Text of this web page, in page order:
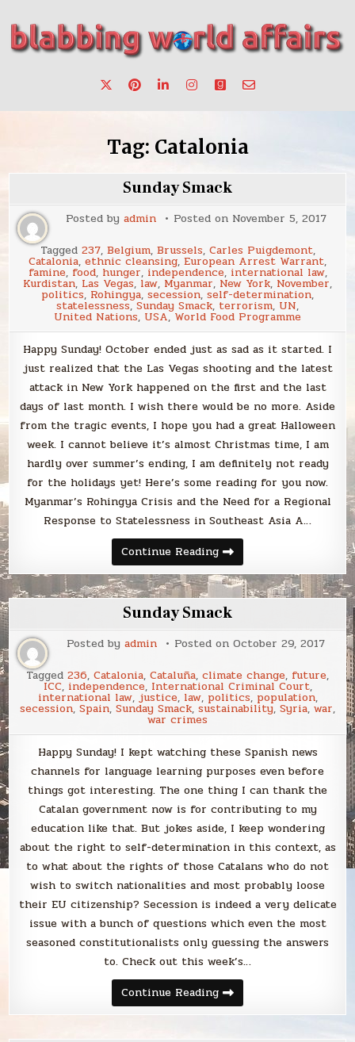
content
blabbing world affairs
make a change.
Tag: Catalonia
Sunday Smack
Posted by admin Posted on November 5, 2017
Tagged 237, Belgium, Brussels, Carles Puigdemont,
Catalonia, ethnic cleansing, European Arrest Warrant,
famine, food, hunger, independence, international law,
Kurdistan, Las Vegas, law, Myanmar, New York, November,
politics, Rohingya, secession, self-determination,
statelessness,Sunday Smack, terrorism, UN,
United Nations, USA,World Food Programme
Happy Sunday! October ended just as sad as it started. I
just realized that the Las Vegas shooting and the latest
attack in New York happened on the first and the last
days of last month. I wish there would be no more. Aside
from the tragic events, I hope you had a great Halloween
week. I cannot believe it’s almost Christmas time, I am
hardly over summer’s ending, I am definitely not ready
for the holidays yet! Here’s some reading for you now.
Myanmar’s Rohingya Crisis and the Need for a Regional
Response to Statelessness in Southeast Asia A…
Continue ReadingSunday
Smack
Sunday Smack
Posted by admin Posted on October 29, 2017
Tagged 236, Catalonia, Cataluña, climate change, future,
ICC, independence, International Criminal Court,
international law, justice, law, politics, population,
secession, Spain, Sunday Smack, sustainability, Syria, war,
war crimes
Happy Sunday! I kept watching these Spanish news
channels for language learning purposes even before
things got interesting. The one thing I can thank the
Catalan government now is for contributing to my
education like that. But jokes aside, I keep wondering
about the right to self-determination in this context, as
to what about the rights of those Catalans who do not
wish to switch nationalities and most probably loose
their EU citizenship? Secession is indeed a very delicate
issue with a bunch of questions which even the most
seasoned constitutionalists only guessing the answers
to. Check out this week’s…
Continue ReadingSunday
Smack